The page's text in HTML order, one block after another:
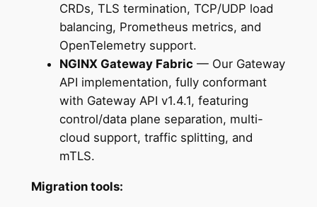
CRDs, TLS termination, TCP/UDP load
balancing, Prometheus metrics, and
OpenTelemetry support.
NGINX Gateway Fabric — Our Gateway
API implementation, fully conformant
with Gateway API v1.4.1, featuring
control/data plane separation, multi-
cloud support, traffic splitting, and
mTLS.
Migration tools: